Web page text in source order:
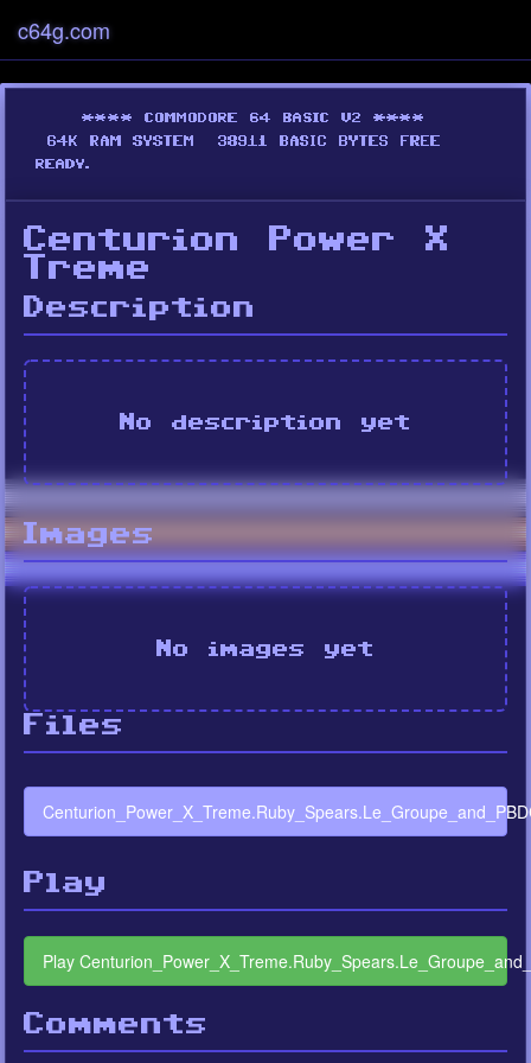
c64g.com
Centurion Power X
Treme
Description
No description yet
Images
No images yet
Files
Play
Play
Comments